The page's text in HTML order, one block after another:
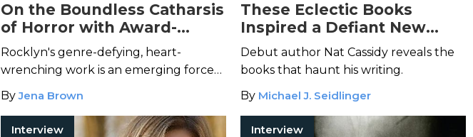
On the Boundless Catharsis
of Horror with Award-
Winning Author Zin E.
Rocklyn
Rocklyn's genre-defying, heart-
wrenching work is an emerging force
in the world of dark fiction.
ByJena Brown
These Eclectic Books
Inspired a Defiant New
Voice in Horror
Debut author Nat Cassidy reveals the
books that haunt his writing.
By Michael J. Seidlinger
Interview Interview